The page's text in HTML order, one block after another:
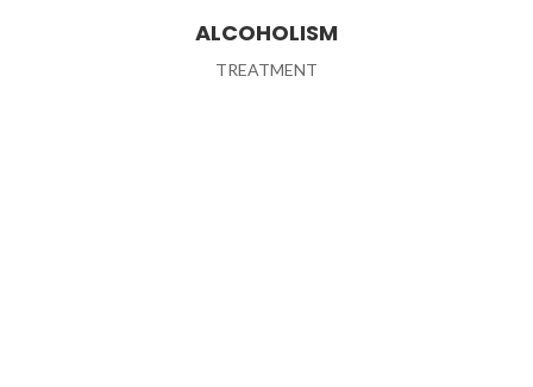
ALCOHOLISM
TREATMENT